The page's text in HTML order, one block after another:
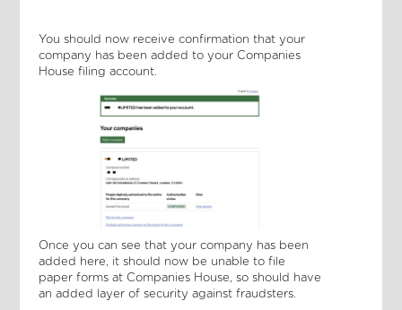
You should now receive confirmation that your
company has been added to your Companies
House filing account.
Once you can see that your company has been
added here, it should now be unable to file
paper forms at Companies House, so should have
an added layer of security against fraudsters.